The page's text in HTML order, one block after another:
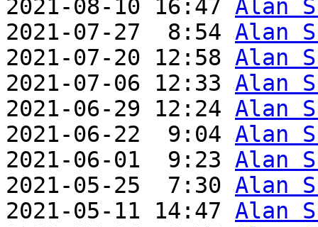
2021-08-10 16:47 Alan
2021-07-27  8:54 Alan
2021-07-20 12:58 Alan
2021-07-06 12:33 Alan
2021-06-29 12:24 Alan
2021-06-22  9:04 Alan
2021-06-01  9:23 Alan
2021-05-25  7:30 Alan
2021-05-11 14:47 Alan